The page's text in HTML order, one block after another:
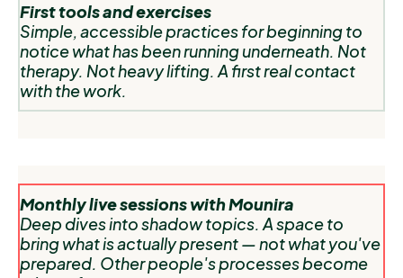
First tools and exercises
Simple, accessible practices for beginning to
notice what has been running underneath. Not
therapy. Not heavy lifting. A first real contact
with the work.
Monthly live sessions with Mounira
Deep dives into shadow topics. A space to
bring what is actually present — not what you've
prepared. Other people's processes become